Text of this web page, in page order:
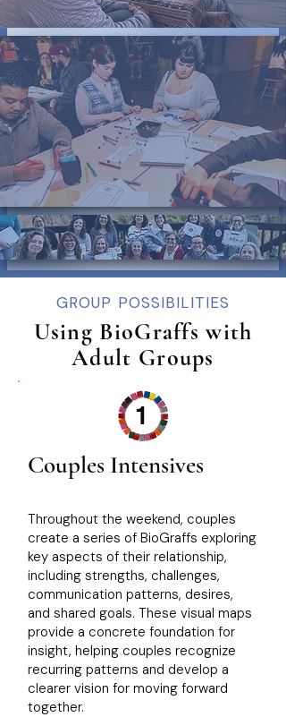
GROUP POSSIBILITIES
Using BioGraffs with
Adult Groups
1
Couples Intensives
Throughout the weekend, couples
create a series of BioGraffs exploring
key aspects of their relationship,
including strengths, challenges,
communication patterns, desires,
and shared goals. These visual maps
provide a concrete foundation for
insight, helping couples recognize
recurring patterns and develop a
clearer vision for moving forward
together.